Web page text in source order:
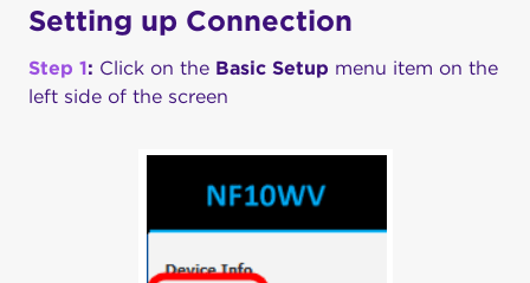
Setting up Connection
Step 1: Click on the Basic Setup menu item on the
left side of the screen